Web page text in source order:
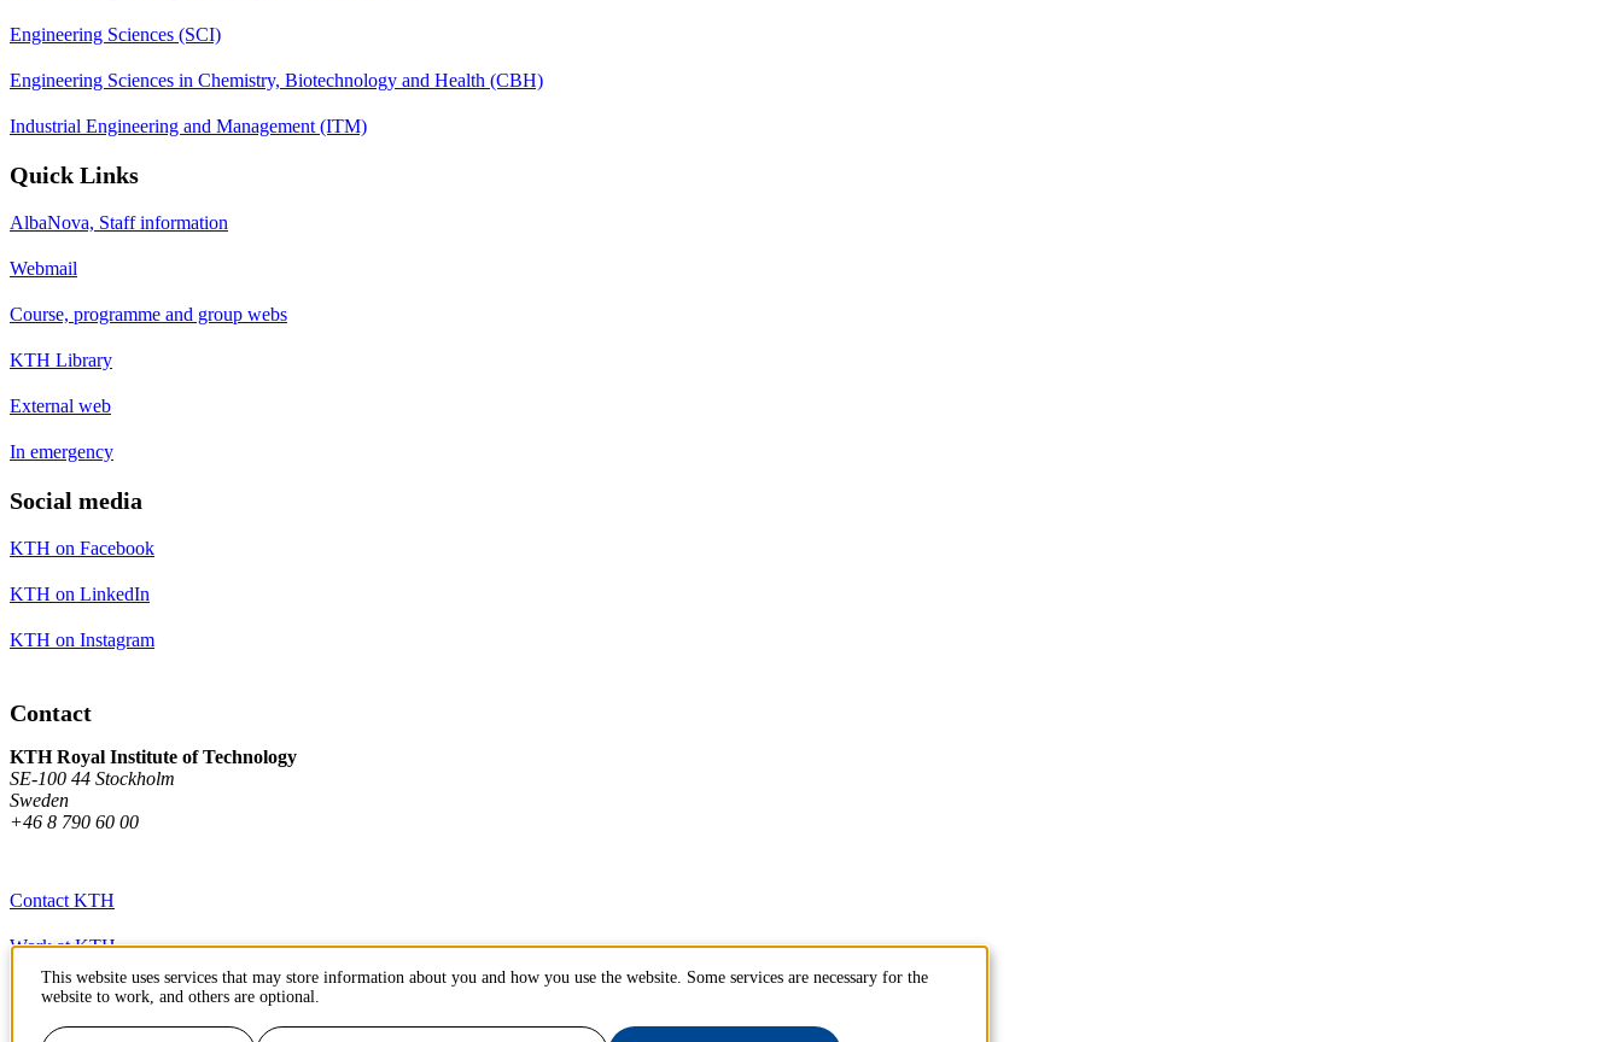
Engineering Sciences (SCI)
Engineering Sciences in Chemistry, Biotechnology and Health (CBH)
Industrial Engineering and Management (ITM)
Quick Links
AlbaNova, Staff information
Webmail
Course, programme and group webs
KTH Library
External web
In emergency
Social media
KTH on Facebook
KTH on LinkedIn
KTH on Instagram
Contact
KTH Royal Institute of Technology
SE-100 44 Stockholm
Sweden
+46 8 790 60 00
Contact KTH
Work at KTH
Press and media
About KTH website
This website uses services that may store information about you and how you use the website. Some services are necessary for the
website to work, and others are optional.